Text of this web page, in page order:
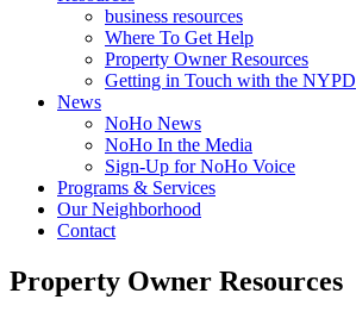
business resources
Where To Get Help
Property Owner Resources
Getting in Touch with the NYPD
News
NoHo News
NoHo In the Media
Sign-Up for NoHo Voice
Programs & Services
Our Neighborhood
Contact
Property Owner Resources